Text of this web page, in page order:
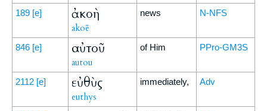
189 [e] ἀκοὴ
akoē
news N-NFS
846 [e] αὐτοῦ
autou
of Him PPro-GM3S
2112 [e] εὐθὺς
euthys
immediately, Adv